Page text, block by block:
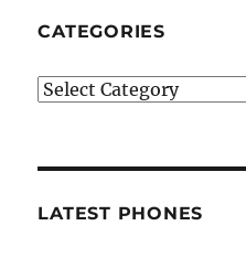
CATEGORIES
Categories
LATEST PHONES